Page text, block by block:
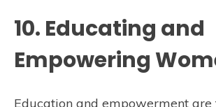
10. Educating and
Empowering
Education and empowerment